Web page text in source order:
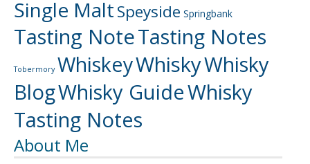
Single MaltSpeyside Springbank
Tasting NoteTasting Notes
Tobermory WhiskeyWhiskyWhisky
BlogWhisky GuideWhisky
Tasting Notes
About Me